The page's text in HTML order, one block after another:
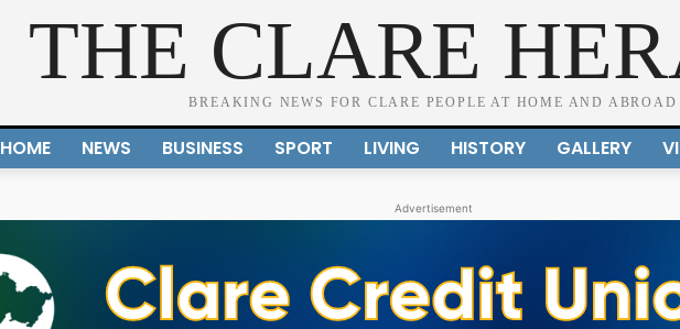
THE CLARE
BREAKING NEWS FOR CLARE PEOPLE AT HOME AND ABROAD
HOME NEWS BUSINESS SPORT LIVING HISTORY GALLERY
Advertisement